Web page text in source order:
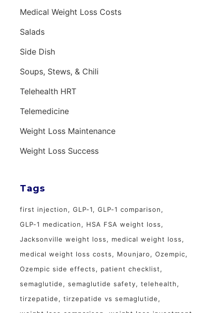
Medical Weight Loss Costs
Salads
Side Dish
Soups, Stews, & Chili
Telehealth HRT
Telemedicine
Weight Loss Maintenance
Weight Loss Success
Tags
first injection GLP-1
GLP-1 comparison
GLP-1 medication
HSA FSA weight loss
Jacksonville weight loss
medical weight loss
medical weight loss costs
Mounjaro
Ozempic
Ozempic side effects
patient checklist
semaglutide
semaglutide safety
telehealth
tirzepatide
tirzepatide vs semaglutide